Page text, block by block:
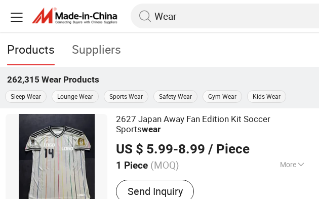
Products Suppliers
262,315 Wear Products
Sleep Wear Lounge Wear Sports Wear Safety Wear Gym Wear Kids Wear
2627 Japan Away Fan Edition Kit Soccer
Sportswear
US $ 5.99-8.99 / Piece
1 Piece (MOQ) More
Main Products:Sportswear, Football Jersey
Send Inquiry